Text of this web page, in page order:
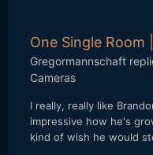
One Single Room
Gregormannschaft
Cameras
I really, really like
impressive how he's
kind of wish he would